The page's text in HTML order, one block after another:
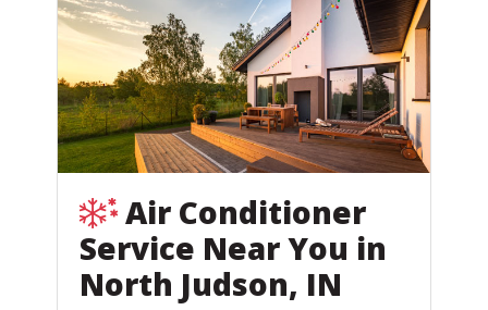
Air Conditioner
Service Near You in
North Judson, IN